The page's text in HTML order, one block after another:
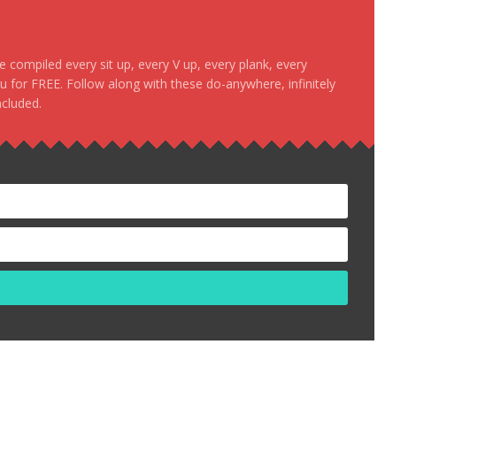
every sit up, every V up, every plank, every
for FREE. Follow along with these do-anywhere, infinitely